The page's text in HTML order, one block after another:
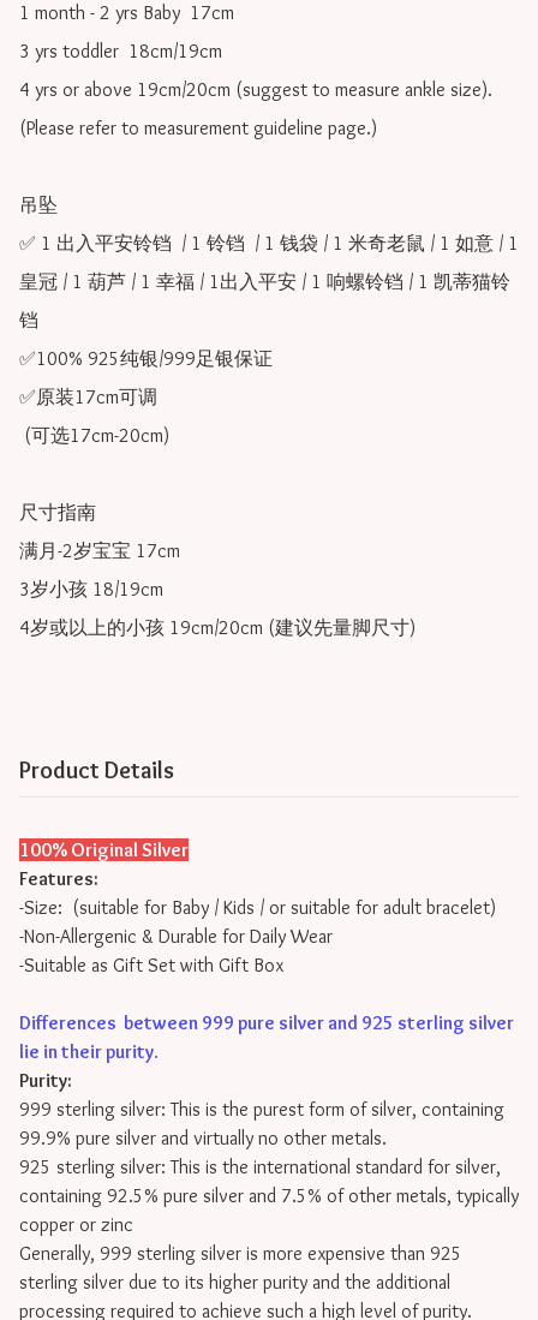
1 month - 2 yrs Baby  17cm
3 yrs toddler  18cm/19cm
4 yrs or above 19cm/20cm (suggest to measure ankle size).
(Please refer to measurement guideline page.)
吊坠
✅ 1 出入平安铃铛  / 1 铃铛  / 1 钱袋 / 1 米奇老鼠 / 1 如意 / 1
皇冠 / 1 葫芦 / 1 幸福 / 1出入平安 / 1 响螺铃铛 / 1 凯蒂猫铃
铛
✅100% 925纯银/999足银保证
✅原装17cm可调
尺寸指南
满月-2岁宝宝 17cm
3岁小孩 18/19cm
4岁或以上的小孩 19cm/20cm (建议先量脚尺寸)
Product Details
100% Original Silver
Features:
-Size: (suitable for Baby / Kids / or suitable for adult bracelet)
-Non-Allergenic & Durable for Daily Wear
-Suitable as Gift Set with Gift Box
Differences between 999 pure silver and 925 sterling silver
lie in their purity.
Purity:
999 sterling silver: This is the purest form of silver, containing
99.9% pure silver and virtually no other metals.
925 sterling silver: This is the international standard for silver,
containing 92.5% pure silver and 7.5% of other metals, typically
copper or zinc
Generally, 999 sterling silver is more expensive than 925
sterling silver due to its higher purity and the additional
processing required to achieve such a high level of purity.